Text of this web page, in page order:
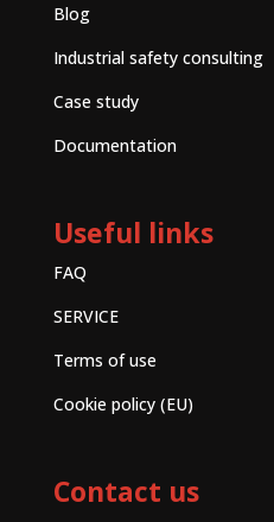
Blog
Industrial safety consulting
Case study
Documentation
Useful links
FAQ
SERVICE
Terms of use
Cookie policy (EU)
Contact us